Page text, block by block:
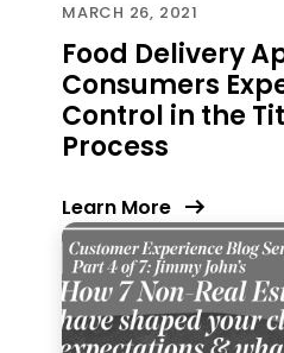
MARCH 26, 2021
Food Delivery
Consumers
Control in the
Process
Learn More